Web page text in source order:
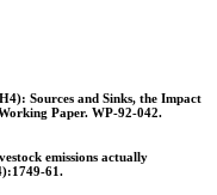
Sources and Sinks, the Impact
Paper. WP-92-042.
emissions actually
61.